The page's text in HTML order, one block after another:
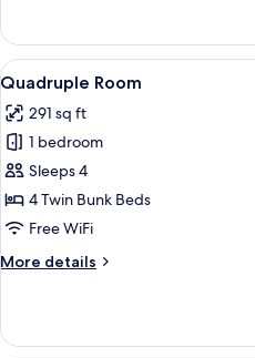
Partial
Seaview
View
all
photos
for
Quadruple
Room
8
Quadruple Room
291 sq ft
1 bedroom
Sleeps 4
4 Twin Bunk Beds
Free WiFi
More details
More
Room